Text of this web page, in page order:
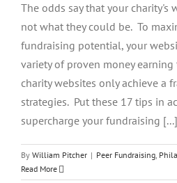
The odds say that your charity's
not what they could be. To
fundraising potential, your
variety of proven money
charity websites only achieve a
strategies. Put these 17 tips in
supercharge your fundraising [...]
By William Pitcher | Peer Fundraising,
Read More